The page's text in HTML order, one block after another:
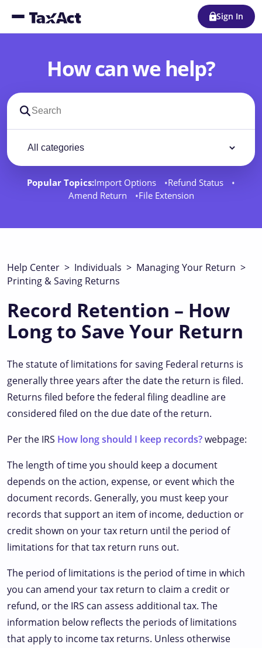
Sign In
How can we help?
Search support docs
Popular Topics:Import Options
Refund Status
Amend Return
File Extension
Help Center > Individuals > Managing Your Return >
Printing & Saving Returns
Record Retention – How
Long to Save Your Return
The statute of limitations for saving Federal returns is
generally three years after the date the return is filed.
Returns filed before the federal filing deadline are
considered filed on the due date of the return.
Per the IRS How long should I keep records?webpage:
The length of time you should keep a document
depends on the action, expense, or event which the
document records. Generally, you must keep your
records that support an item of income, deduction or
credit shown on your tax return until the period of
limitations for that tax return runs out.
The period of limitations is the period of time in which
you can amend your tax return to claim a credit or
refund, or the IRS can assess additional tax. The
information below reflects the periods of limitations
that apply to income tax returns. Unless otherwise